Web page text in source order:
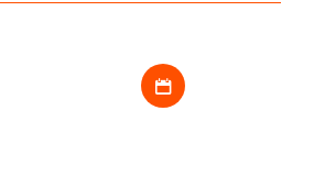
Download iCal